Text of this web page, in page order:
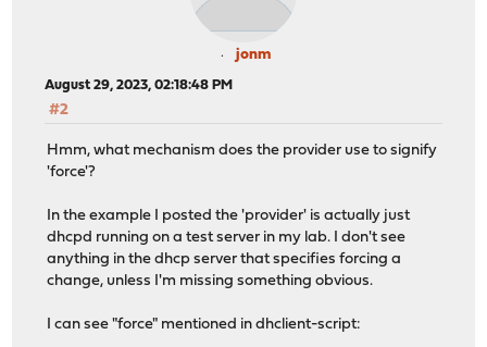
jonm
August 29, 2023, 02:18:48 PM
#2
Hmm, what mechanism does the provider use to signify
'force'?
In the example I posted the 'provider' is actually just
dhcpd running on a test server in my lab. I don't see
anything in the dhcp server that specifies forcing a
change, unless I'm missing something obvious.
I can see "force" mentioned in dhclient-script: